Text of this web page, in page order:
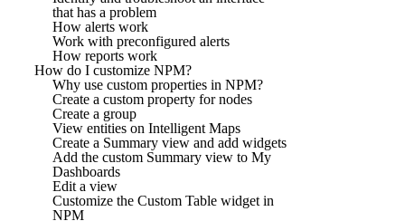
that has a problem
How alerts work
Work with preconfigured alerts
How reports work
How do I customize NPM?
Why use custom properties in NPM?
Create a custom property for nodes
Create a group
View entities on Intelligent Maps
Create a Summary view and add widgets
Add the custom Summary view to My
Dashboards
Edit a view
Customize the Custom Table widget in
NPM